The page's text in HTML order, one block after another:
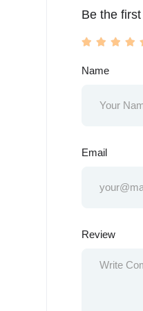
Be the
Name
Email
Review